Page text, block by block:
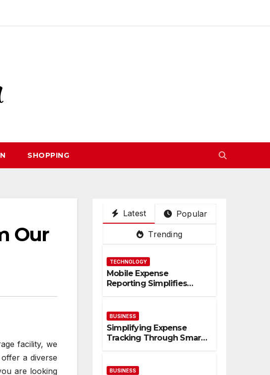
SHOPPING
Our
facility, we
a diverse
are looking
Latest Popular
Trending
TECHNOLOGY
Mobile Expense
Reporting Simplifies
BUSINESS
Simplifying Expense
Tracking Through Smart
BUSINESS